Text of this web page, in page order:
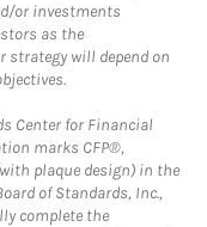
or investments
as the
strategy will depend on
Center for Financial
marks CFP®,
(with plaque design) in the
of Standards, Inc.,
complete the